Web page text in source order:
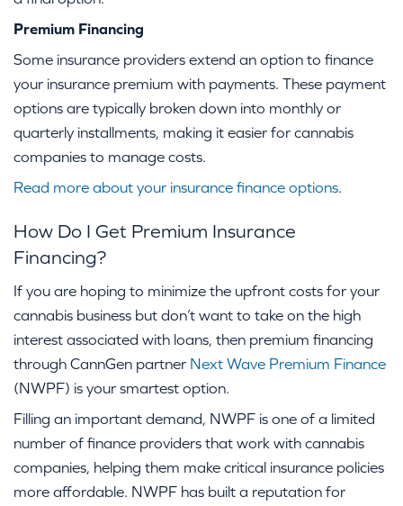
Premium Financing
Some insurance providers extend an option to finance
your insurance premium with payments. These payment
options are typically broken down into monthly or
quarterly installments, making it easier for cannabis
companies to manage costs.
Read more about your insurance finance options.
How Do I Get Premium Insurance
Financing?
If you are hoping to minimize the upfront costs for your
cannabis business but don’t want to take on the high
interest associated with loans, then premium financing
through CannGen partner Next Wave Premium Finance
(NWPF) is your smartest option.
Filling an important demand, NWPF is one of a limited
number of finance providers that work with cannabis
companies, helping them make critical insurance policies
more affordable. NWPF has built a reputation for